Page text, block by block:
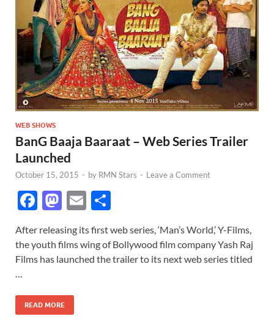
WEB SHOWS
BanG Baaja Baaraat – Web Series Trailer
Launched
October 15, 2015 - by RMN Stars - Leave a Comment
F
e
b
o
k
M
to
d
n
E
ail ar
e
After releasing its first web series, ‘Man’s World,’ Y-Films,
the youth films wing of Bollywood film company Yash Raj
Films has launched the trailer to its next web series titled
…
READ MORE